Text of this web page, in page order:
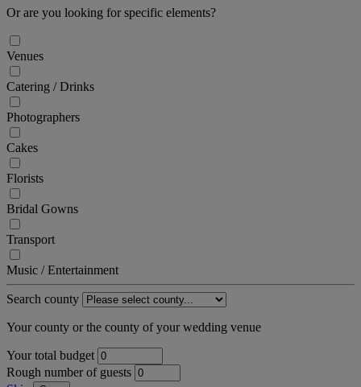
Or are you looking for specific elements?
Venues
Catering / Drinks
Photographers
Cakes
Florists
Bridal Gowns
Transport
Music / Entertainment
Search county
Your county or the county of your wedding venue
Your total budget
Rough number of guests